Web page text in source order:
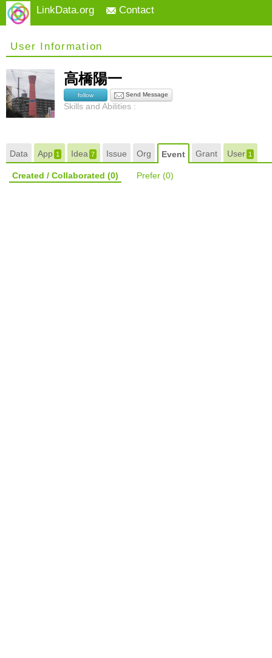
LinkData.org Contact
User Information
高橋陽一
follow Send Message
Skills and Abilities :
Data App 1 Idea7 Issue Org Event Grant User 1
Created / Collaborated (0) Prefer (0)